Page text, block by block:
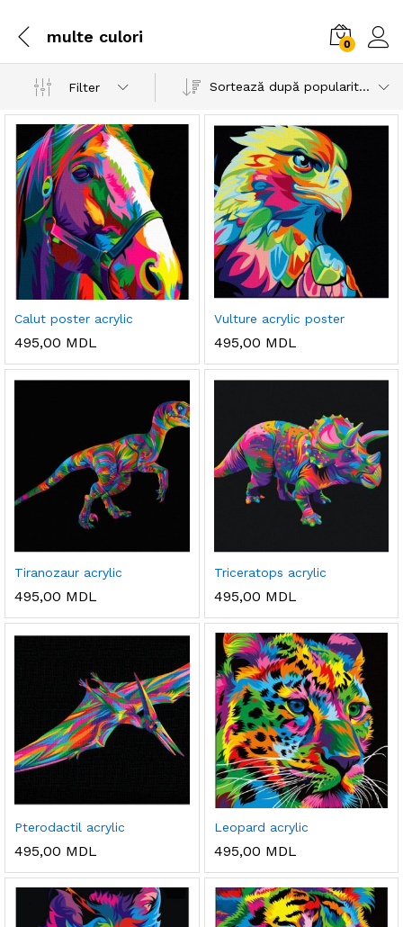
multe culori 0
Filter Sortează după popularitatea vânzărilor
Calut poster acrylic
495,00 MDL
Vulture acrylic poster
495,00 MDL
Tiranozaur acrylic
495,00 MDL
Triceratops acrylic
495,00 MDL
Pterodactil acrylic
495,00 MDL
Leopard acrylic
495,00 MDL